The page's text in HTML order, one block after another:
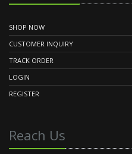
SHOP NOW
CUSTOMER INQUIRY
TRACK ORDER
LOGIN
REGISTER
Reach Us